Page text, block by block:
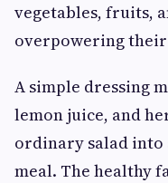
vegetables, fruits,
overpowering
A simple dressing
lemon juice, and
ordinary salad
meal. The healthy